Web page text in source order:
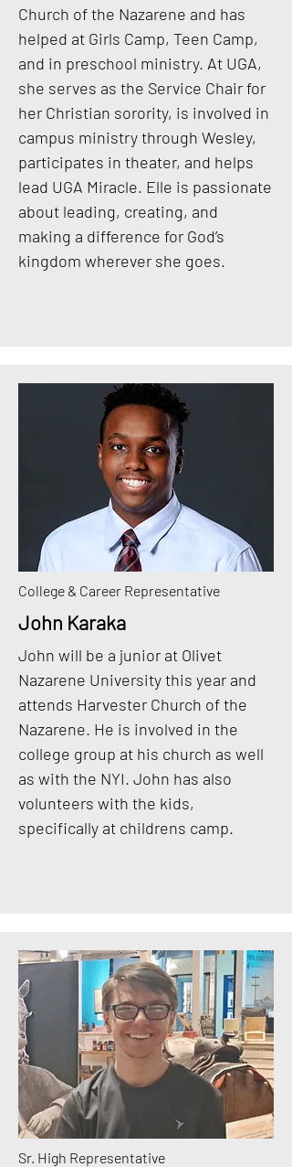
Church of the Nazarene and has
helped at Girls Camp, Teen Camp,
and in preschool ministry. At UGA,
she serves as the Service Chair for
her Christian sorority, is involved in
campus ministry through Wesley,
participates in theater, and helps
lead UGA Miracle. Elle is passionate
about leading, creating, and
making a difference for God’s
kingdom wherever she goes.
College & Career Representative
John Karaka
John will be a junior at Olivet
Nazarene University this year and
attends Harvester Church of the
Nazarene. He is involved in the
college group at his church as well
as with the NYI. John has also
volunteers with the kids,
specifically at childrens camp.
Sr. High Representative